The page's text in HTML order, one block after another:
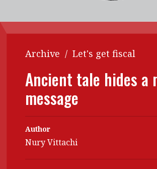
Features
Accounting
Business
Profile
Columns
Meet
Second
Q&A with a PAIB
Q&A with a PAIP
POPULAR READ
Meeting the moment
HKFRS 18 is coming. Is Hong
Kong ready?
Archive / Let's get fiscal
Ancient tale hides a
message
Author
Nury Vittachi